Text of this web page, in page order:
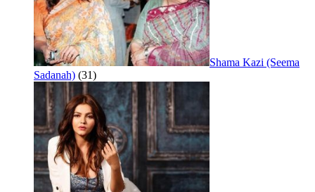
Shama Kazi (Seema
Sadanah) (31)